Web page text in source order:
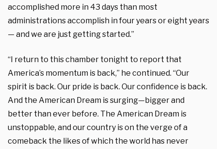
accomplished more in 43 days than most
administrations accomplish in four years or eight years
— and we are just getting started.”
“I return to this chamber tonight to report that
America’s momentum is back,” he continued. “Our
spirit is back. Our pride is back. Our confidence is back.
And the American Dream is surging—bigger and
better than ever before. The American Dream is
unstoppable, and our country is on the verge of a
comeback the likes of which the world has never